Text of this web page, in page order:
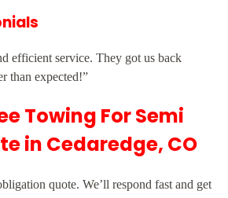
efficient service. They got us back
than expected!”
Towing For Semi
in Cedaredge, CO
quote. We’ll respond fast and get